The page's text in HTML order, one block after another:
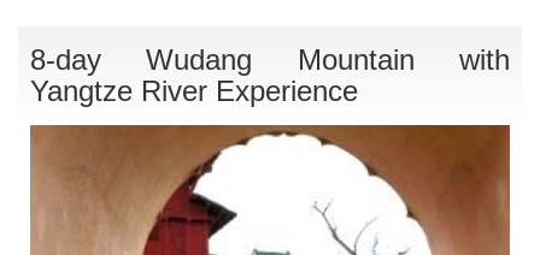
8-day Wudang Mountain with
Yangtze River Experience